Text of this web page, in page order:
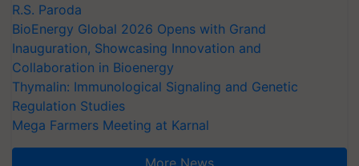
R.S. Paroda
BioEnergy Global 2026 Opens with Grand
Inauguration, Showcasing Innovation and
Collaboration in Bioenergy
Thymalin: Immunological Signaling and Genetic
Regulation Studies
Mega Farmers Meeting at Karnal
More News